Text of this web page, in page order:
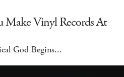
Make Vinyl Records At
God Begins...